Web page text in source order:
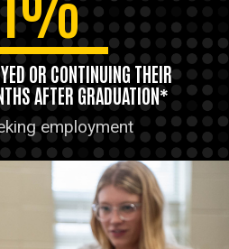
OR CONTINUING THEIR
AFTER GRADUATION*
employment